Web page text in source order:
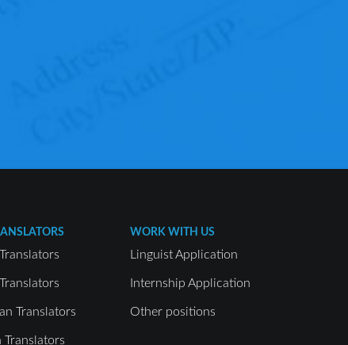
Translators
Translators
WORK WITH US
Linguist Application
Internship Application
Other positions